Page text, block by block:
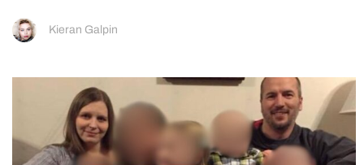
Kieran Galpin